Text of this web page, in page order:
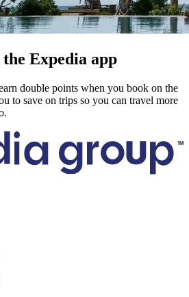
Expedia app
double points when you book on the
to save on trips so you can travel more